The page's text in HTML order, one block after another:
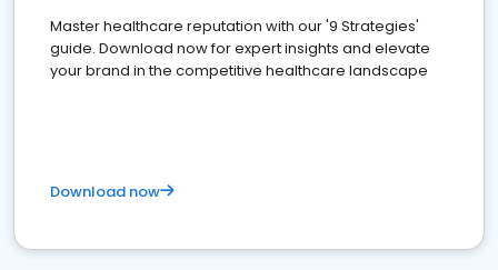
Master healthcare reputation with our '9 Strategies'
guide. Download now for expert insights and elevate
your brand in the competitive healthcare landscape
Download now